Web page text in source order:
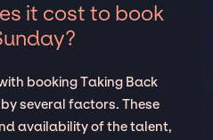
it cost to book
booking Taking Back
several factors. These
availability of the talent,